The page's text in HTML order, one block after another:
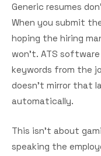
Generic resumes
When you submit
hoping the hiring
won't. ATS
keywords from the
doesn't mirror that
automatically.
This isn't about
speaking the